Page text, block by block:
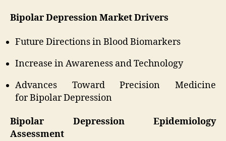
Bipolar Depression Market Drivers
Future Directions in Blood Biomarkers
Increase in Awareness and Technology
Advances Toward Precision Medicine
for Bipolar Depression
Bipolar Depression Epidemiology
Assessment